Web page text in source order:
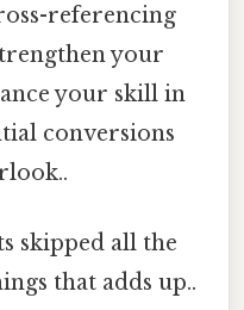
referencing
your
your skill in
conversions
skipped all the
that adds up..